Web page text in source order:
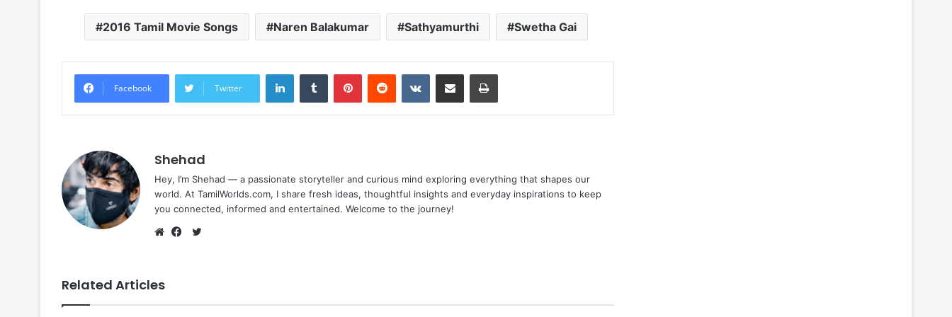
2016 Tamil Movie Songs Naren Balakumar Sathyamurthi Swetha Gai
Facebook Twitter
LinkedInTumblr PinterestReddit VKontakteShare via Email Print
Shehad
Hey, I’m Shehad — a passionate storyteller and curious mind exploring everything that shapes our
world. At TamilWorlds.com, I share fresh ideas, thoughtful insights and everyday inspirations to keep
you connected, informed and entertained. Welcome to the journey!
Related Articles